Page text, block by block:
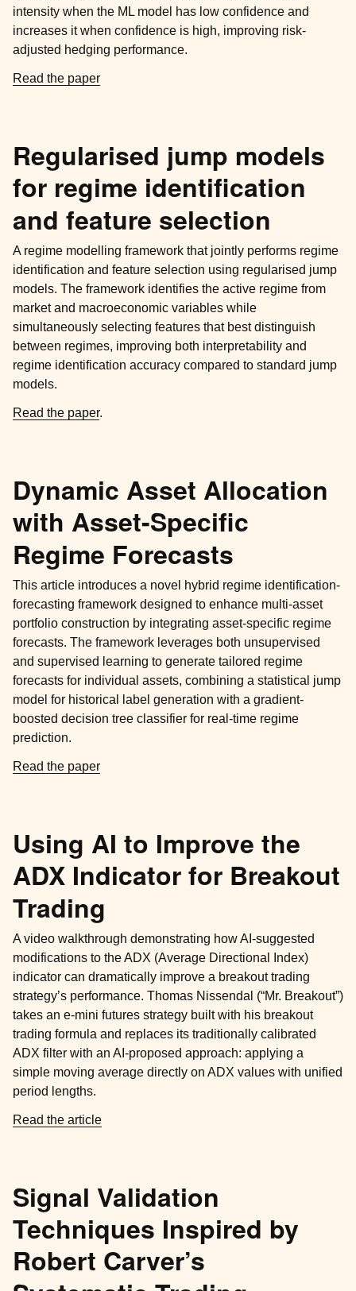
intensity when the ML model has low confidence and
increases it when confidence is high, improving risk-
adjusted hedging performance.
Read the paper
Regularised jump models
for regime identification
and feature selection
A regime modelling framework that jointly performs regime
identification and feature selection using regularised jump
models. The framework identifies the active regime from
market and macroeconomic variables while
simultaneously selecting features that best distinguish
between regimes, improving both interpretability and
regime identification accuracy compared to standard jump
models.
Read the paper.
Dynamic Asset Allocation
with Asset-Specific
Regime Forecasts
This article introduces a novel hybrid regime identification-
forecasting framework designed to enhance multi-asset
portfolio construction by integrating asset-specific regime
forecasts. The framework leverages both unsupervised
and supervised learning to generate tailored regime
forecasts for individual assets, combining a statistical jump
model for historical label generation with a gradient-
boosted decision tree classifier for real-time regime
prediction.
Read the paper
Using AI to Improve the
ADX Indicator for Breakout
Trading
A video walkthrough demonstrating how AI-suggested
modifications to the ADX (Average Directional Index)
indicator can dramatically improve a breakout trading
strategy’s performance. Thomas Nissendal (“Mr. Breakout”)
takes an e-mini futures strategy built with his breakout
trading formula and replaces its traditionally calibrated
ADX filter with an AI-proposed approach: applying a
simple moving average directly on ADX values with unified
period lengths.
Read the article
Signal Validation
Techniques Inspired by
Robert Carver’s